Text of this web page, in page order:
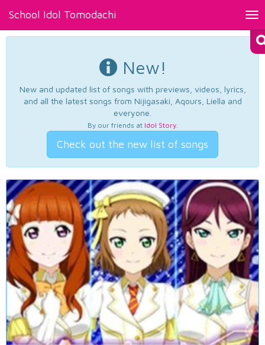
School Idol Tomodachi
New!
New and updated list of songs with previews, videos, lyrics,
and all the latest songs from Nijigasaki, Aqours, Liella and
everyone.
By our friends at Idol Story.
Check out the new list of songs